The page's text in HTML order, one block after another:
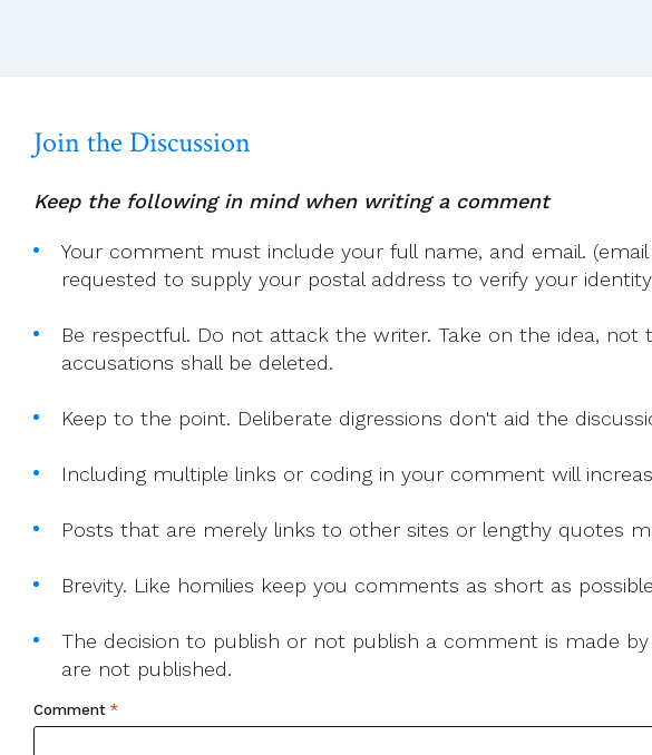
Join the Discussion
Keep the following in mind when writing a comment
Your comment must include your full name, and email.
requested to supply your postal address to verify your
Be respectful. Do not attack the writer. Take on the idea, not
accusations shall be deleted.
Keep to the point. Deliberate digressions don't aid the
Including multiple links or coding in your comment will
Posts that are merely links to other sites or lengthy quotes
Brevity. Like homilies keep you comments as short as
The decision to publish or not publish a comment is made
are not published.
Comment *